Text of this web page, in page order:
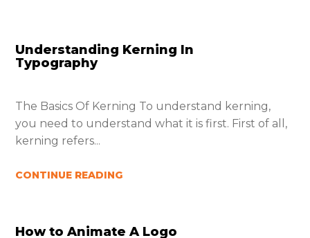
Understanding Kerning In
Typography
The Basics Of Kerning To understand kerning,
you need to understand what it is first. First of all,
kerning refers...
CONTINUE READING
How to Animate A Logo